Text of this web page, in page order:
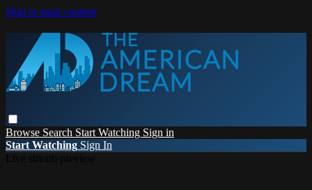
Skip to main content
Browse Search Start Watching Sign in
Start Watching Sign In